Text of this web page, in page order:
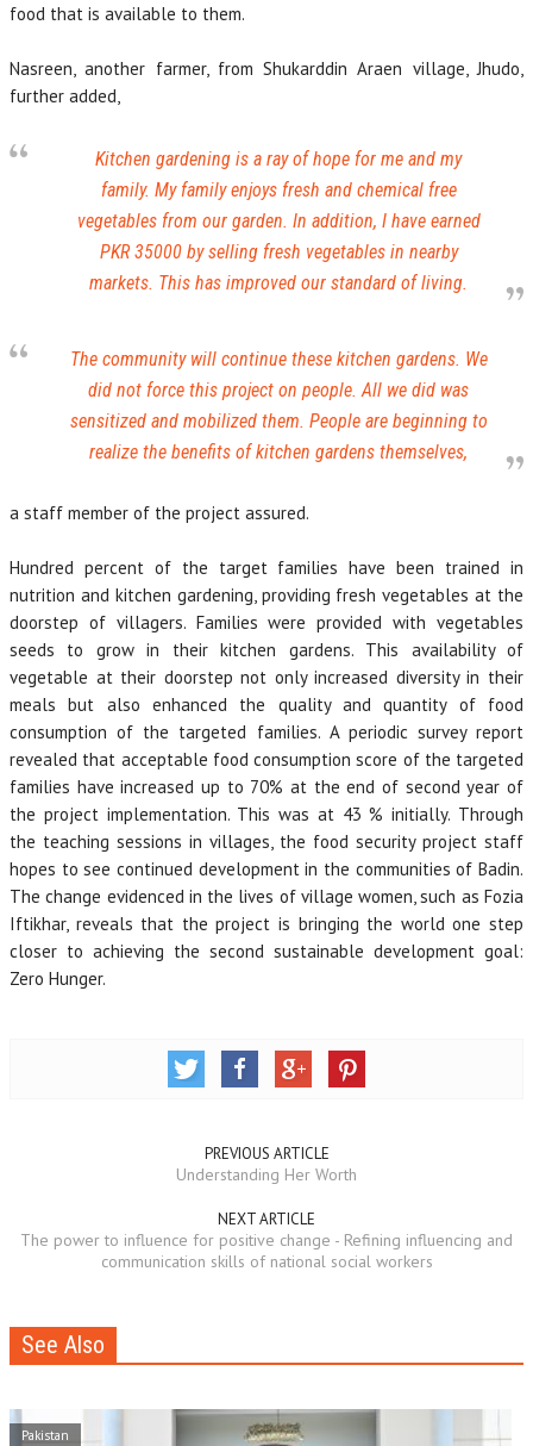
food that is available to them.
Nasreen, another farmer, from Shukarddin Araen village, Jhudo,
further added,
Kitchen gardening is a ray of hope for me and my
family. My family enjoys fresh and chemical free
vegetables from our garden. In addition, I have earned
PKR 35000 by selling fresh vegetables in nearby
markets. This has improved our standard of living.
The community will continue these kitchen gardens. We
did not force this project on people. All we did was
sensitized and mobilized them. People are beginning to
realize the benefits of kitchen gardens themselves,
a staff member of the project assured.
Hundred percent of the target families have been trained in
nutrition and kitchen gardening, providing fresh vegetables at the
doorstep of villagers. Families were provided with vegetables
seeds to grow in their kitchen gardens. This availability of
vegetable at their doorstep not only increased diversity in their
meals but also enhanced the quality and quantity of food
consumption of the targeted families. A periodic survey report
revealed that acceptable food consumption score of the targeted
families have increased up to 70% at the end of second year of
the project implementation. This was at 43 % initially. Through
the teaching sessions in villages, the food security project staff
hopes to see continued development in the communities of Badin.
The change evidenced in the lives of village women, such as Fozia
Iftikhar, reveals that the project is bringing the world one step
closer to achieving the second sustainable development goal:
Zero Hunger.
PREVIOUS ARTICLE
Understanding Her Worth
NEXT ARTICLE
The power to influence for positive change - Refining influencing and
communication skills of national social workers
See Also
Pakistan